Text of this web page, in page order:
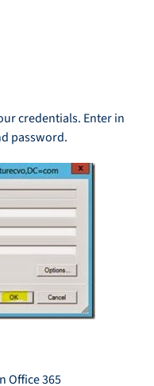
credentials. Enter in
password.